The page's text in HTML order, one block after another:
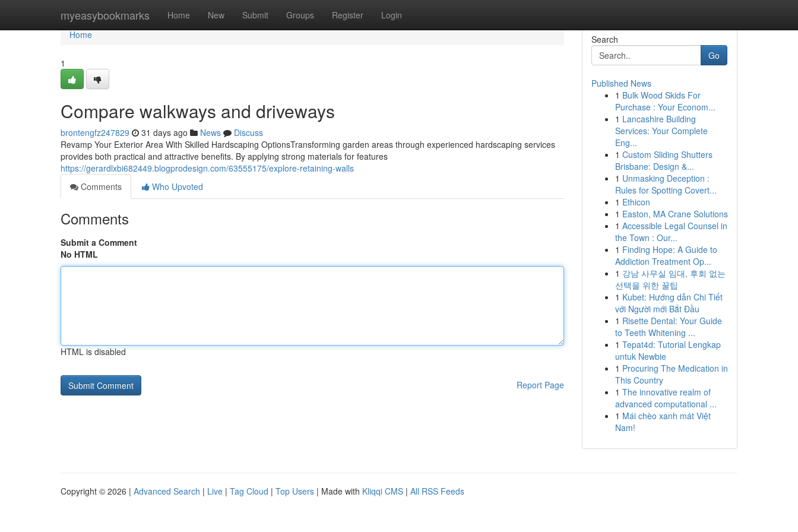
myeasybookmarks Home New Submit Groups Register Login
Home
Home
1
Compare walkways and driveways
brontengfz247829 31 days ago News
Discuss
Revamp Your Exterior Area With Skilled Hardscaping OptionsTransforming garden areas through experienced hardscaping services
provides both practical and attractive benefits. By applying strong materials for features
https://gerardlxbi682449.blogprodesign.com/63555175/explore-retaining-walls
Comments
Who Upvoted
Comments
Submit a Comment
No HTML
HTML is disabled
Report Page
Search
Go
Published News
1 Bulk Wood Skids For
Purchase : Your Econom...
1 Lancashire Building
Services: Your Complete
Eng...
1 Custom Sliding Shutters
Brisbane: Design &...
1 Unmasking Deception :
Rules for Spotting Covert...
1 Ethicon
1 Easton, MA Crane Solutions
1 Accessible Legal Counsel in
the Town : Our...
1 Finding Hope: A Guide to
Addiction Treatment Op...
1 강남 사무실 임대, 후회 없는
선택을 위한 꿀팁
1 Kubet: Hướng dẫn Chi Tiết
với Người mới Bắt Đầu
1 Risette Dental: Your Guide
to Teeth Whitening ...
1 Tepat4d: Tutorial Lengkap
untuk Newbie
1 Procuring The Medication in
This Country
1 The innovative realm of
advanced computational ...
1 Mái chèo xanh mát Việt
Nam!
Copyright © 2026 | Advanced Search | Live | Tag Cloud | Top Users | Made with Kliqqi CMS | All RSS Feeds